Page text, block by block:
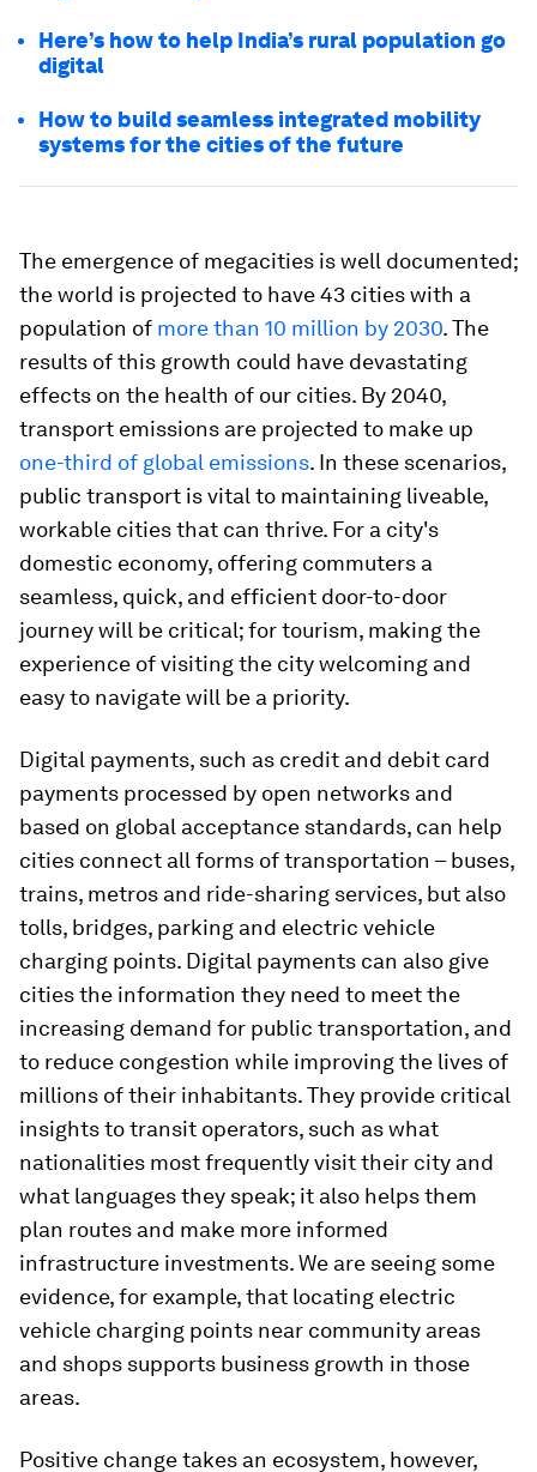
Here’s how to help India’s rural population go
digital
How to build seamless integrated mobility
systems for the cities of the future
The emergence of megacities is well documented;
the world is projected to have 43 cities with a
population of more than 10 million by 2030. The
results of this growth could have devastating
effects on the health of our cities. By 2040,
transport emissions are projected to make up
one-third of global emissions. In these scenarios,
public transport is vital to maintaining liveable,
workable cities that can thrive. For a city's
domestic economy, offering commuters a
seamless, quick, and efficient door-to-door
journey will be critical; for tourism, making the
experience of visiting the city welcoming and
easy to navigate will be a priority.
Digital payments, such as credit and debit card
payments processed by open networks and
based on global acceptance standards, can help
cities connect all forms of transportation – buses,
trains, metros and ride-sharing services, but also
tolls, bridges, parking and electric vehicle
charging points. Digital payments can also give
cities the information they need to meet the
increasing demand for public transportation, and
to reduce congestion while improving the lives of
millions of their inhabitants. They provide critical
insights to transit operators, such as what
nationalities most frequently visit their city and
what languages they speak; it also helps them
plan routes and make more informed
infrastructure investments. We are seeing some
evidence, for example, that locating electric
vehicle charging points near community areas
and shops supports business growth in those
areas.
Positive change takes an ecosystem, however,